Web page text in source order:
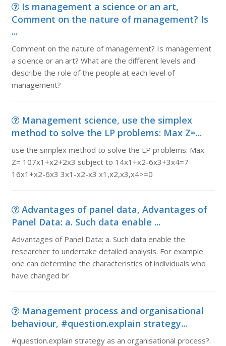
Is management a science or an art,
Comment on the nature of management? Is
...
Comment on the nature of management? Is management
a science or an art? What are the different levels and
describe the role of the people at each level of
management?
Management science, use the simplex
method to solve the LP problems: Max Z=...
use the simplex method to solve the LP problems: Max
Z= 107x1+x2+2x3 subject to 14x1+x2-6x3+3x4=7
16x1+x2-6x3 3x1-x2-x3 x1,x2,x3,x4>=0
Advantages of panel data, Advantages of
Panel Data: a. Such data enable ...
Advantages of Panel Data: a. Such data enable the
researcher to undertake detailed analysis. For example
one can determine the characteristics of individuals who
have changed br
Management process and organisational
behaviour, #question.explain strategy...
#question.explain strategy as an organisational process?.